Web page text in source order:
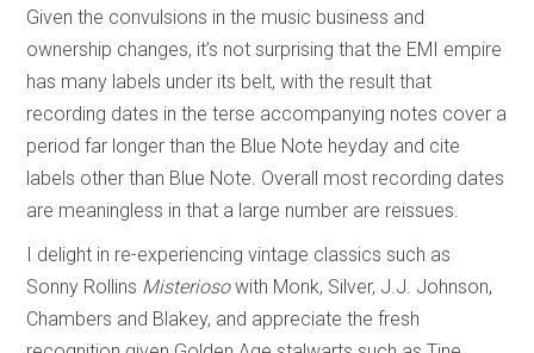
Given the convulsions in the music business and
ownership changes, it’s not surprising that the EMI empire
has many labels under its belt, with the result that
recording dates in the terse accompanying notes cover a
period far longer than the Blue Note heyday and cite
labels other than Blue Note. Overall most recording dates
are meaningless in that a large number are reissues.
I delight in re-experiencing vintage classics such as
Sonny Rollins Misteriosowith Monk, Silver, J.J. Johnson,
Chambers and Blakey, and appreciate the fresh